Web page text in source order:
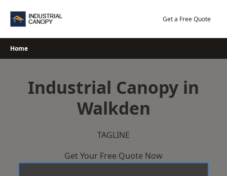
Get a Free Quote
Home
Industrial Canopy in
Walkden
TAGLINE
Get Your Free Quote Now